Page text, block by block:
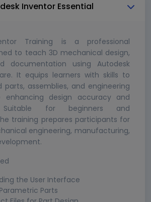
Inventor Essential
Training is a professional
to teach 3D mechanical design,
documentation using Autodesk
It equips learners with skills to
assemblies, and engineering
enhancing design accuracy and
Suitable for beginners and
training prepares participants for
engineering, manufacturing,
the User Interface
Parts